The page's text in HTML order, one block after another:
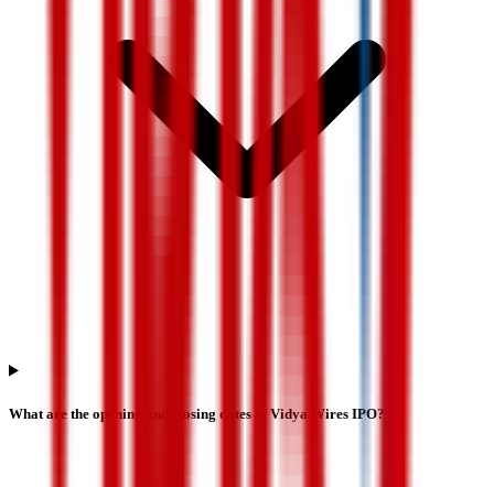
What are the opening and closing dates of Vidya Wires IPO?